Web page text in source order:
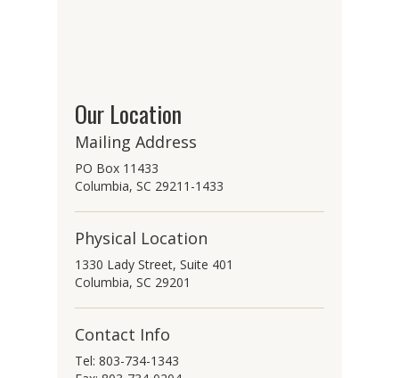
Our Location
Mailing Address
PO Box 11433
Columbia, SC 29211-1433
Physical Location
1330 Lady Street, Suite 401
Columbia, SC 29201
Contact Info
Tel: 803-734-1343